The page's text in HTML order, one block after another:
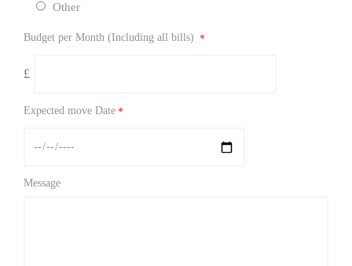
Other
Budget per Month (Including all bills) *
£
Expected move Date *
Message